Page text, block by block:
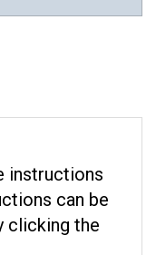
can be
clicking the